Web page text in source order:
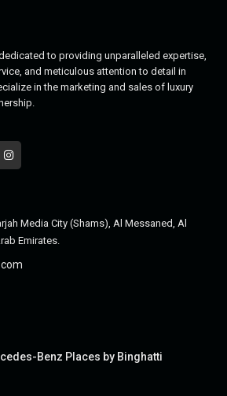
to providing unparalleled expertise,
and meticulous attention to detail in
in the marketing and sales of luxury
Media City (Shams), Al Messaned, Al
Emirates.
Benz Places by Binghatti